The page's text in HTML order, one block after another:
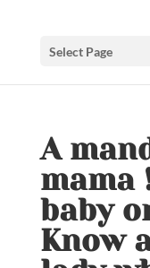
Select Page
A
mama
baby
Know